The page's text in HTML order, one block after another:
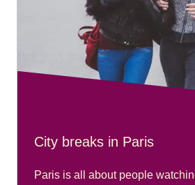
City breaks in Paris
Paris is all about people